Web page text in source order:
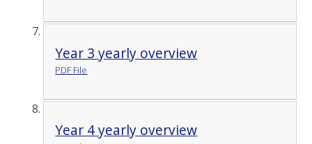
Year 3 yearly overview
PDF File
Year 4 yearly overview